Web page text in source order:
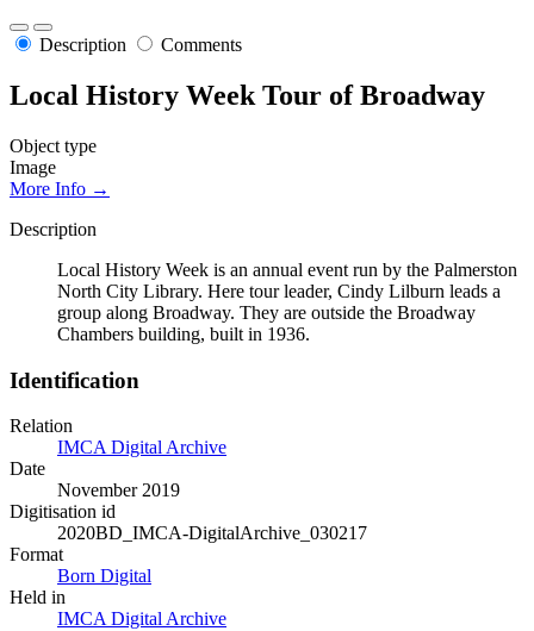
Description Comments
Local History Week Tour of Broadway
Object type
Image
More Info →
Description
Local History Week is an annual event run by the Palmerston
North City Library. Here tour leader, Cindy Lilburn leads a
group along Broadway. They are outside the Broadway
Chambers building, built in 1936.
Identification
Relation
IMCA Digital Archive
Date
November 2019
Digitisation id
2020BD_IMCA-DigitalArchive_030217
Format
Born Digital
Held in
IMCA Digital Archive